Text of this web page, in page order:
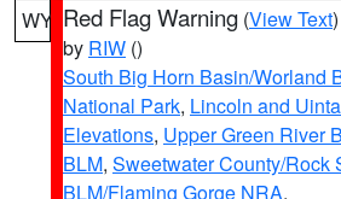
WY Red Flag Warning (View Text
by RIW ()
South Big Horn Basin/Worland
National Park, Lincoln and
Elevations, Upper Green River
BLM, Sweetwater County/Rock
BLM/Flaming Gorge NRA,